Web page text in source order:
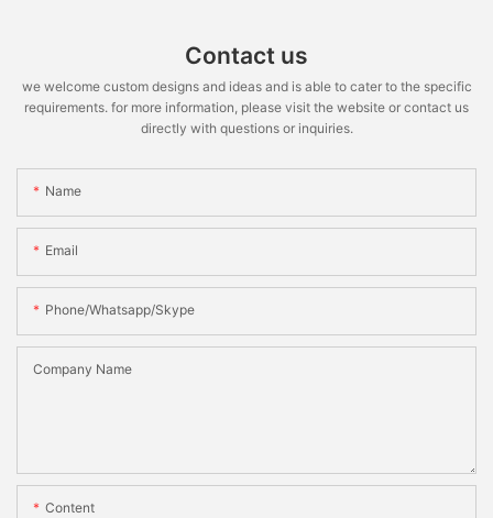
Contact us
we welcome custom designs and ideas and is able to cater to the specific
requirements. for more information, please visit the website or contact us
directly with questions or inquiries.
Name
Email
Phone/whatsapp/skype
Company Name
Content